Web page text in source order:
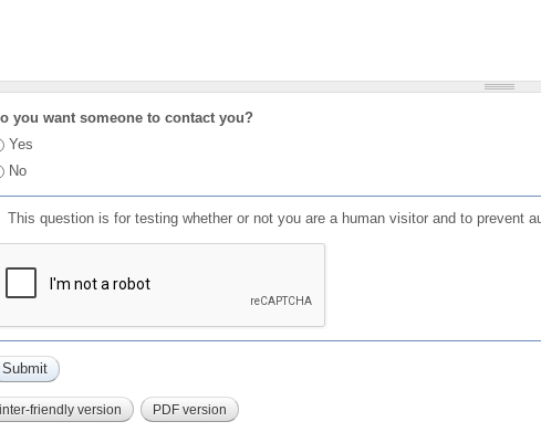
you want someone to contact you?
Yes
No
This question is for testing whether or not you are a human visitor and to prevent
friendly version PDF version